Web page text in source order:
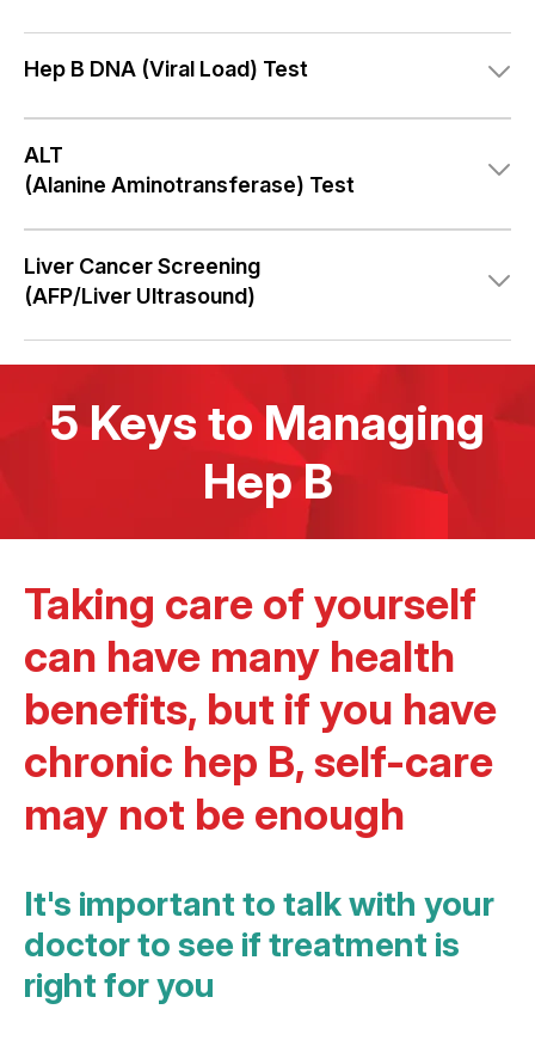
Hep B DNA (Viral Load) Test
ALT
(Alanine Aminotransferase) Test
Liver Cancer Screening
(AFP/Liver Ultrasound)
5 Keys to Managing
Hep B
Taking care of yourself
can have many health
benefits, but if you have
chronic hep B, self-care
may not be enough
It's important to talk with your
doctor to see if treatment is
right for you